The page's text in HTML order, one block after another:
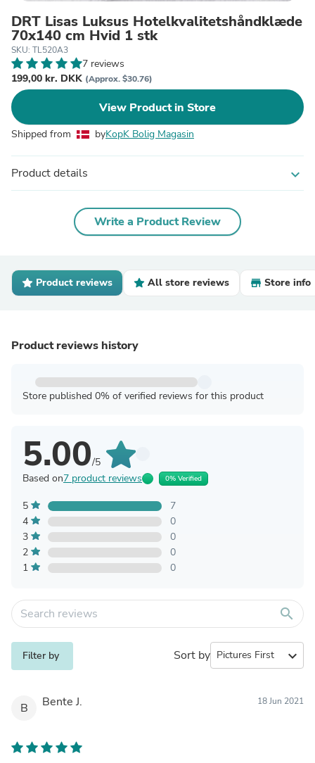
DRT Lisas Luksus Hotelkvalitetshåndklæde
70x140 cm Hvid 1 stk
SKU: TL520A3
7 reviews
199,00 kr. DKK (Approx. $30.76)
View Product in Store
Shipped from byKopK Bolig Magasin
Product details expand_more
Write a Product Review
Product reviews All store reviews Store info
Product reviews history
Store published 0% of verified reviews for this product
5.00/5
Based on7 product reviews 0% Verified
5
7
4
0
3
0
2
0
1
0
search
Filter by Sort by expand_more
B Bente J. 18 Jun 2021